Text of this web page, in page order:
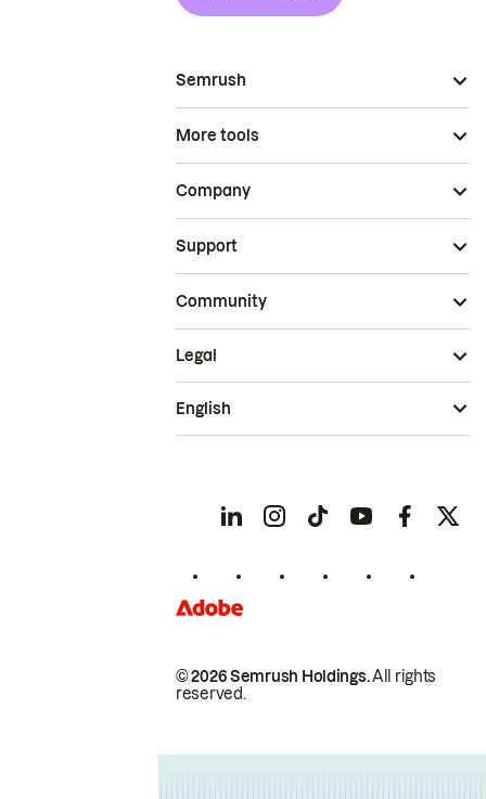
Semrush
More tools
Company
Support
Community
© 2026 Semrush Holdings.All rights
reserved.
Legal
English